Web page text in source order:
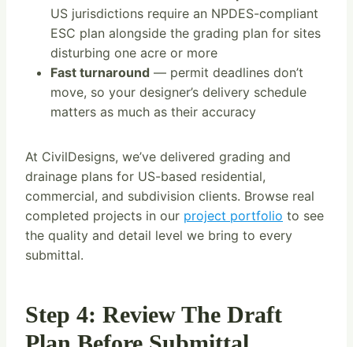
US jurisdictions require an NPDES-compliant
ESC plan alongside the grading plan for sites
disturbing one acre or more
Fast turnaround — permit deadlines don’t
move, so your designer’s delivery schedule
matters as much as their accuracy
At CivilDesigns, we’ve delivered grading and
drainage plans for US-based residential,
commercial, and subdivision clients. Browse real
completed projects in our project portfolio to see
the quality and detail level we bring to every
submittal.
Step 4: Review The Draft